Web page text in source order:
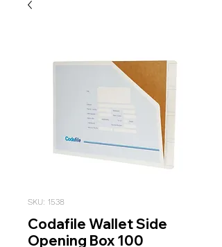
SKU: 1538
Codafile Wallet Side
Opening Box 100